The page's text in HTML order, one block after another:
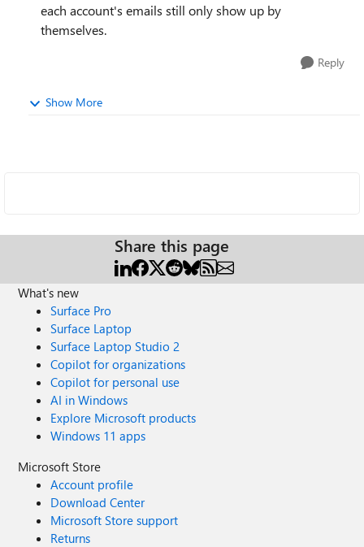
each account's emails still only show up by
themselves.
Reply
Show More
Share this page
What's new
Surface Pro
Surface Laptop
Surface Laptop Studio 2
Copilot for organizations
Copilot for personal use
AI in Windows
Explore Microsoft products
Windows 11 apps
Microsoft Store
Account profile
Download Center
Microsoft Store support
Returns